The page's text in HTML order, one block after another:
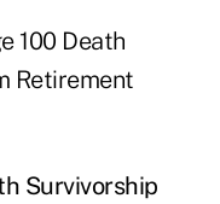
100 Death
Retirement
Survivorship